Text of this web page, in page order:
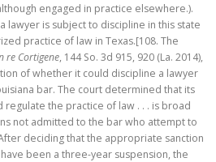
engaged in practice elsewhere.).
lawyer is subject to discipline in this state
practice of law in Texas.[108. The
re Cortigene, 144 So. 3d 915, 920 (La. 2014),
of whether it could discipline a lawyer
bar. The court determined that its
the practice of law . . . is broad
not admitted to the bar who attempt to
deciding that the appropriate sanction
been a three-year suspension, the